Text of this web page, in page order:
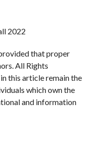
2022
that proper
All Rights
this article remain the
which own the
and information